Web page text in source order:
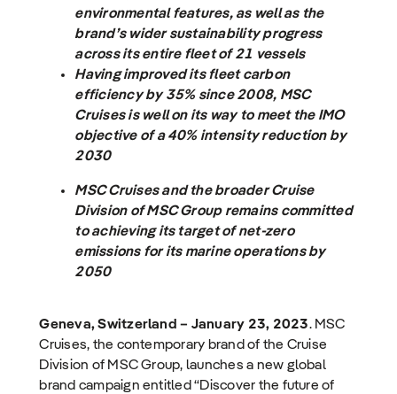
environmental features, as well as the
brand’s wider sustainability progress
across its entire fleet of 21 vessels
Having improved its fleet carbon
efficiency by 35% since 2008, MSC
Cruises is well on its way to meet the IMO
objective of a 40% intensity reduction by
2030
MSC Cruises and the broader Cruise
Division of MSC Group remains committed
to achieving its target of net-zero
emissions for its marine operations by
2050
Geneva, Switzerland – January 23, 2023. MSC
Cruises, the contemporary brand of the Cruise
Division of MSC Group, launches a new global
brand campaign entitled “Discover the future of